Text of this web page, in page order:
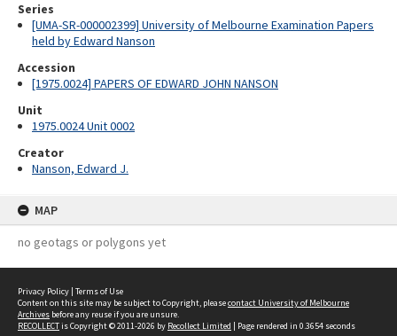
Series
[UMA-SR-000002399] University of Melbourne Examination Papers
held by Edward Nanson
Accession
[1975.0024] PAPERS OF EDWARD JOHN NANSON
Unit
1975.0024 Unit 0002
Creator
Nanson, Edward J.
MAP
no geotags or polygons yet
Privacy Policy | Terms of Use
Content on this site may be subject to Copyright, pleasecontact University of Melbourne
Archives before any reuse if you are unsure.
RECOLLECTis Copyright © 2011-2026 by Recollect Limited | Page rendered in 0.3654 seconds